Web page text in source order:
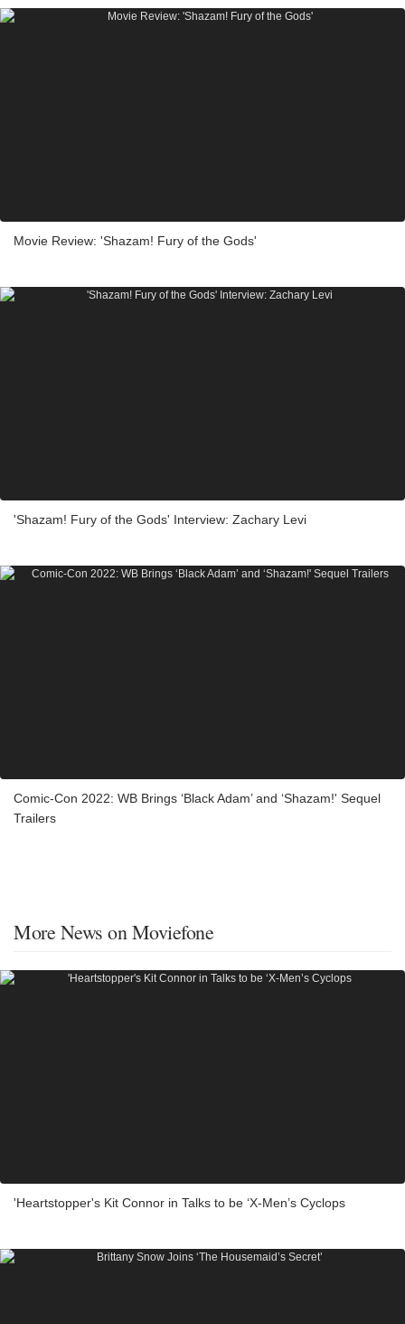
Movie Review: 'Shazam! Fury of the Gods'
'Shazam! Fury of the Gods' Interview: Zachary Levi
Comic-Con 2022: WB Brings ‘Black Adam’ and ‘Shazam!' Sequel
Trailers
More News on Moviefone
'Heartstopper's Kit Connor in Talks to be ‘X-Men’s Cyclops